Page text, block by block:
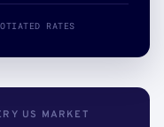
RATES
US MARKET